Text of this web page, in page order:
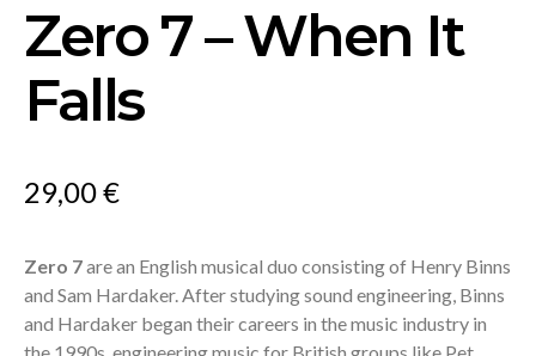
Zero 7 – When It
Falls
29,00€
Zero 7are an English musical duo consisting of Henry Binns
and Sam Hardaker. After studying sound engineering, Binns
and Hardaker began their careers in the music industry in